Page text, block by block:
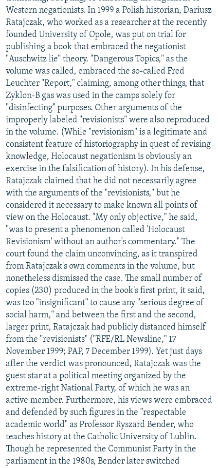
Western negationists. In 1999 a Polish historian, Dariusz
Ratajczak, who worked as a researcher at the recently
founded University of Opole, was put on trial for
publishing a book that embraced the negationist
"Auschwitz lie" theory. "Dangerous Topics," as the
volume was called, embraced the so-called Fred
Leuchter "Report," claiming, among other things, that
Zyklon-B gas was used in the camps solely for
"disinfecting" purposes. Other arguments of the
improperly labeled "revisionists" were also reproduced
in the volume. (While "revisionism" is a legitimate and
consistent feature of historiography in quest of revising
knowledge, Holocaust negationism is obviously an
exercise in the falsification of history). In his defense,
Ratajczak claimed that he did not necessarily agree
with the arguments of the "revisionists," but he
considered it necessary to make known all points of
view on the Holocaust. "My only objective," he said,
"was to present a phenomenon called 'Holocaust
Revisionism' without an author's commentary." The
court found the claim unconvincing, as it transpired
from Ratajczak's own comments in the volume, but
nonetheless dismissed the case. The small number of
copies (230) produced in the book's first print, it said,
was too "insignificant" to cause any "serious degree of
social harm," and between the first and the second,
larger print, Ratajczak had publicly distanced himself
from the "revisionists" ("RFE/RL Newsline," 17
November 1999; PAP, 7 December 1999). Yet just days
after the verdict was pronounced, Ratajczak was the
guest star at a political meeting organized by the
extreme-right National Party, of which he was an
active member. Furthermore, his views were embraced
and defended by such figures in the "respectable
academic world" as Professor Ryszard Bender, who
teaches history at the Catholic University of Lublin.
Though he represented the Communist Party in the
parliament in the 1980s, Bender later switched